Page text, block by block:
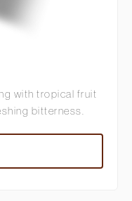
with tropical fruit
bitterness.